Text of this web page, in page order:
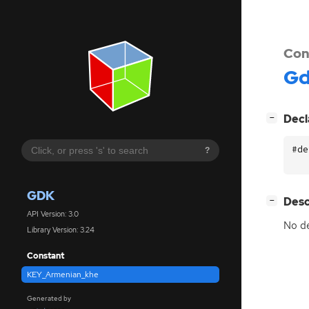
?
GDK
API Version: 3.0
Library Version: 3.24
Constant
KEY_Armenian_khe
Generated by
−
−
No